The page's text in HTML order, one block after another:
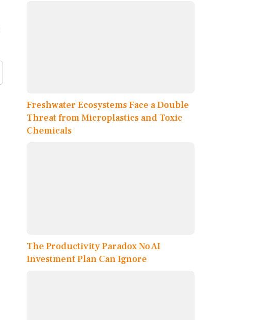
Freshwater Ecosystems Face a Double
Threat from Microplastics and Toxic
Chemicals
The Productivity Paradox No AI
Investment Plan Can Ignore